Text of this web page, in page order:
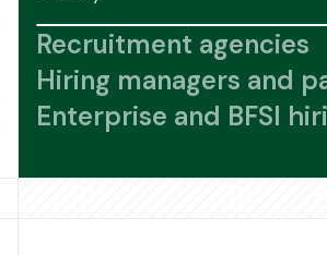
Recruitment agencies
Hiring managers and
Enterprise and BFSI